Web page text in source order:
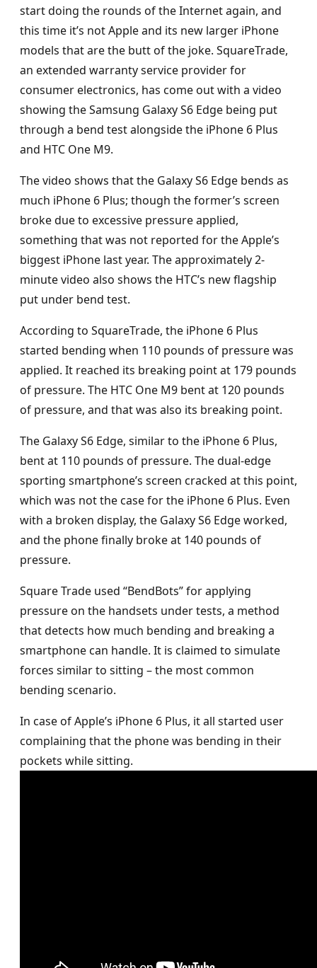
start doing the rounds of the Internet again, and
this time it’s not Apple and its new larger iPhone
models that are the butt of the joke. SquareTrade,
an extended warranty service provider for
consumer electronics, has come out with a video
showing the Samsung Galaxy S6 Edge being put
through a bend test alongside the iPhone 6 Plus
and HTC One M9.
The video shows that the Galaxy S6 Edge bends as
much iPhone 6 Plus; though the former’s screen
broke due to excessive pressure applied,
something that was not reported for the Apple’s
biggest iPhone last year. The approximately 2-
minute video also shows the HTC’s new flagship
put under bend test.
According to SquareTrade, the iPhone 6 Plus
started bending when 110 pounds of pressure was
applied. It reached its breaking point at 179 pounds
of pressure. The HTC One M9 bent at 120 pounds
of pressure, and that was also its breaking point.
The Galaxy S6 Edge, similar to the iPhone 6 Plus,
bent at 110 pounds of pressure. The dual-edge
sporting smartphone’s screen cracked at this point,
which was not the case for the iPhone 6 Plus. Even
with a broken display, the Galaxy S6 Edge worked,
and the phone finally broke at 140 pounds of
pressure.
Square Trade used “BendBots” for applying
pressure on the handsets under tests, a method
that detects how much bending and breaking a
smartphone can handle. It is claimed to simulate
forces similar to sitting – the most common
bending scenario.
In case of Apple’s iPhone 6 Plus, it all started user
complaining that the phone was bending in their
pockets while sitting.